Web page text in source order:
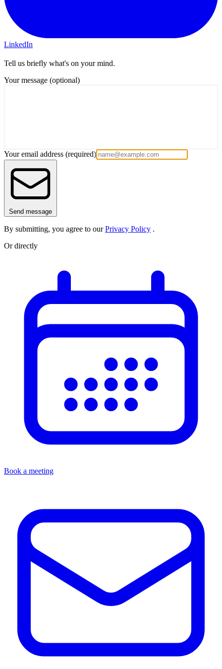
LinkedIn
Tell us briefly what's on your mind.
Your message (optional)
Your email address (required)
Send message
By submitting, you agree to ourPrivacy Policy .
Or directly
Book a meeting